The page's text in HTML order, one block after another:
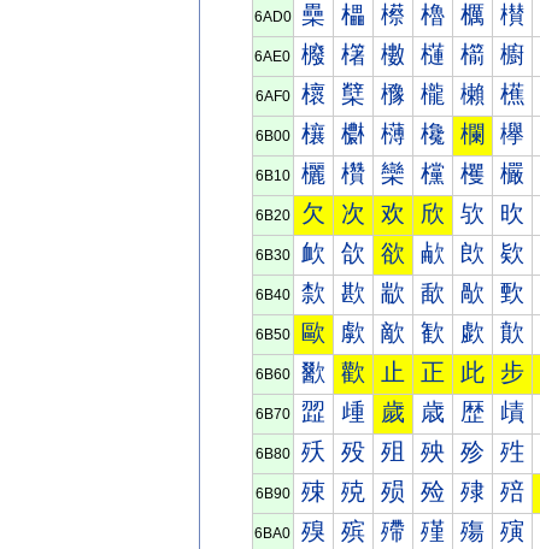
6AD0 櫐 櫑 櫒 櫓 櫔 櫕
6AE0 櫠 櫡 櫢 櫣 櫤 櫥
6AF0 櫰 櫱 櫲 櫳 櫴 櫵
6B00 欀 欁 欂 欃 欄 欅
6B10 欐 欑 欒 欓 欔 欕
6B20 欠 次 欢 欣 欤 欥
6B30 欰 欱 欲 欳 欴 欵
6B40 歀 歁 歂 歃 歄 歅
6B50 歐 歑 歒 歓 歔 歕
6B60 歠 歡 止 正 此 步
6B70 歰 歱 歲 歳 歴 歵
6B80 殀 殁 殂 殃 殄 殅
6B90 殐 殑 殒 殓 殔 殕
6BA0 殠 殡 殢 殣 殤 殥